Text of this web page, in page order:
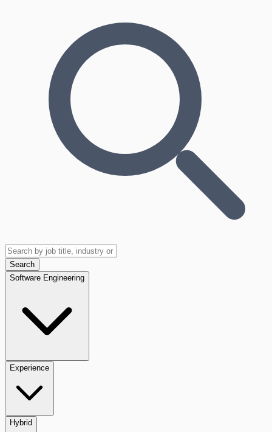
Search
Software Engineering
Experience
Hybrid